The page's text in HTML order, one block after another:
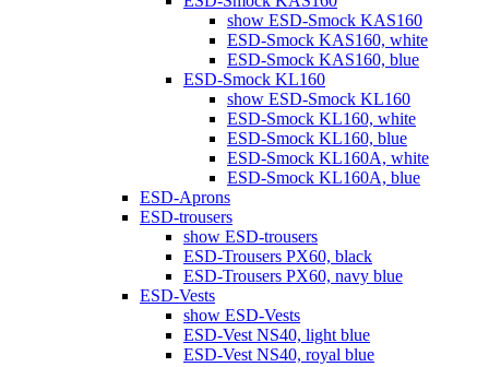
show ESD-Smock KAS160
ESD-Smock KAS160, white
ESD-Smock KAS160, blue
ESD-Smock KL160
show ESD-Smock KL160
ESD-Smock KL160, white
ESD-Smock KL160, blue
ESD-Smock KL160A, white
ESD-Smock KL160A, blue
ESD-Aprons
ESD-trousers
show ESD-trousers
ESD-Trousers PX60, black
ESD-Trousers PX60, navy blue
ESD-Vests
show ESD-Vests
ESD-Vest NS40, light blue
ESD-Vest NS40, royal blue